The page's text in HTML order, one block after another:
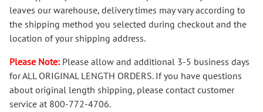
leaves our warehouse, delivery times may vary according to
the shipping method you selected during checkout and the
location of your shipping address.
Please Note: Please allow and additional 3-5 business days
for ALL ORIGINAL LENGTH ORDERS. If you have questions
about original length shipping, please contact customer
service at 800-772-4706.